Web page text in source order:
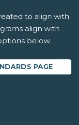
to align with
align with
below.
PAGE